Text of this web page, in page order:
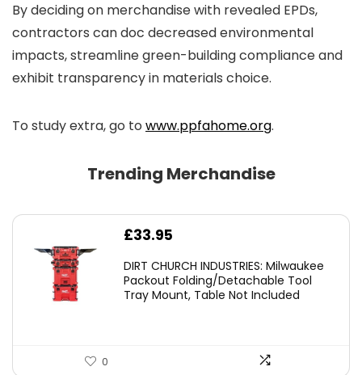
By deciding on merchandise with revealed EPDs,
contractors can doc decreased environmental
impacts, streamline green-building compliance and
exhibit transparency in materials choice.
To study extra, go to www.ppfahome.org.
Trending Merchandise
£33.95
DIRT CHURCH INDUSTRIES: Milwaukee
Packout Folding/Detachable Tool
Tray Mount, Table Not Included
0